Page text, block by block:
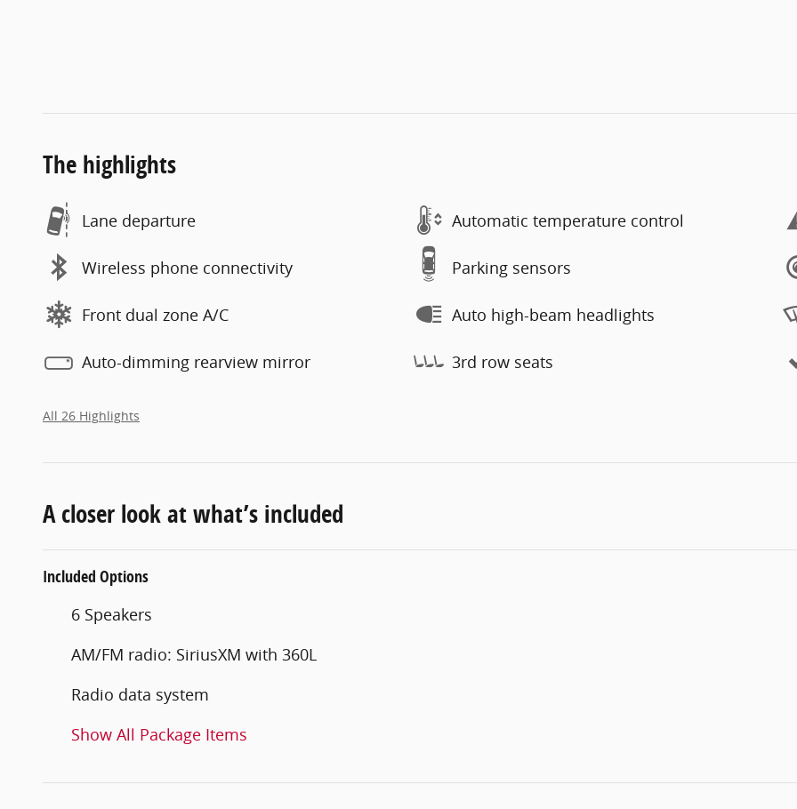
The highlights
Lane departure Automatic temperature control
Wireless phone connectivity Parking sensors
Front dual zone A/C Auto high-beam headlights
Auto-dimming rearview mirror 3rd row seats
All 26 Highlights
A closer look at what’s included
Included Options
6 Speakers
AM/FM radio: SiriusXM with 360L
Radio data system
Show All Package Items